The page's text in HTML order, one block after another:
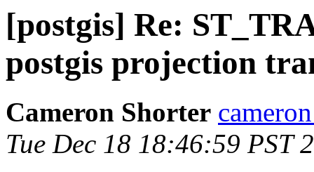
[postgis] Re:
postgis projection
Cameron Shorter
Tue Dec 18 18:46:59 PST